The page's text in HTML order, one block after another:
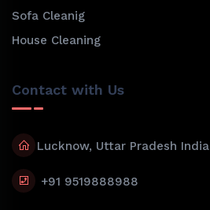
Sofa Cleanig
House Cleaning
Contact with Us
Lucknow, Uttar Pradesh India
+91 9519888988